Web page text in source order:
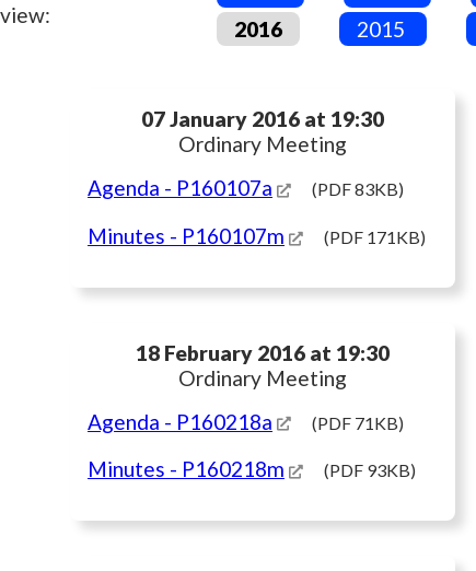
view:
2016
2015
07 January 2016 at 19:30
Ordinary Meeting
Agenda - P160107a (PDF 83KB)
Minutes - P160107m (PDF 171KB)
18 February 2016 at 19:30
Ordinary Meeting
Agenda - P160218a (PDF 71KB)
Minutes - P160218m (PDF 93KB)